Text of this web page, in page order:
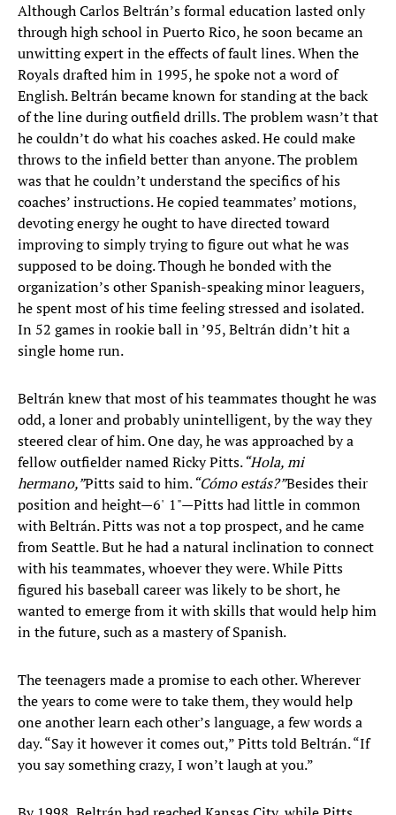
Although Carlos Beltrán’s formal education lasted only
through high school in Puerto Rico, he soon became an
unwitting expert in the effects of fault lines. When the
Royals drafted him in 1995, he spoke not a word of
English. Beltrán became known for standing at the back
of the line during outfield drills. The problem wasn’t that
he couldn’t do what his coaches asked. He could make
throws to the infield better than anyone. The problem
was that he couldn’t understand the specifics of his
coaches’ instructions. He copied teammates’ motions,
devoting energy he ought to have directed toward
improving to simply trying to figure out what he was
supposed to be doing. Though he bonded with the
organization’s other Spanish-speaking minor leaguers,
he spent most of his time feeling stressed and isolated.
In 52 games in rookie ball in ’95, Beltrán didn’t hit a
single home run.
Beltrán knew that most of his teammates thought he was
odd, a loner and probably unintelligent, by the way they
steered clear of him. One day, he was approached by a
fellow outfielder named Ricky Pitts.“Hola, mi
hermano,”Pitts said to him.“Cómo estás?”Besides their
position and height—6' 1"—Pitts had little in common
with Beltrán. Pitts was not a top prospect, and he came
from Seattle. But he had a natural inclination to connect
with his teammates, whoever they were. While Pitts
figured his baseball career was likely to be short, he
wanted to emerge from it with skills that would help him
in the future, such as a mastery of Spanish.
The teenagers made a promise to each other. Wherever
the years to come were to take them, they would help
one another learn each other’s language, a few words a
day. “Say it however it comes out,” Pitts told Beltrán. “If
you say something crazy, I won’t laugh at you.”